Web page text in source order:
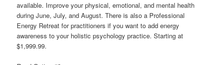
available. Improve your physical, emotional, and mental health
during June, July, and August. There is also a Professional
Energy Retreat for practitioners if you want to add energy
awareness to your holistic psychology practice. Starting at
$1,999.99.